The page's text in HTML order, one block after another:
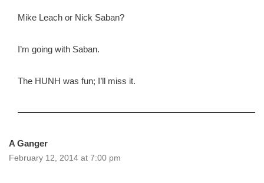
Mike Leach or Nick Saban?
I’m going with Saban.
The HUNH was fun; I’ll miss it.
A Ganger
February 12, 2014 at 7:00 pm